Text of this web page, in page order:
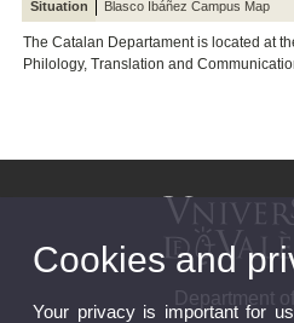
Situation Blasco Ibáñez Campus Map
The Catalan Departament is located at
Philology, Translation and
Department
Cookies and
Your privacy is important for